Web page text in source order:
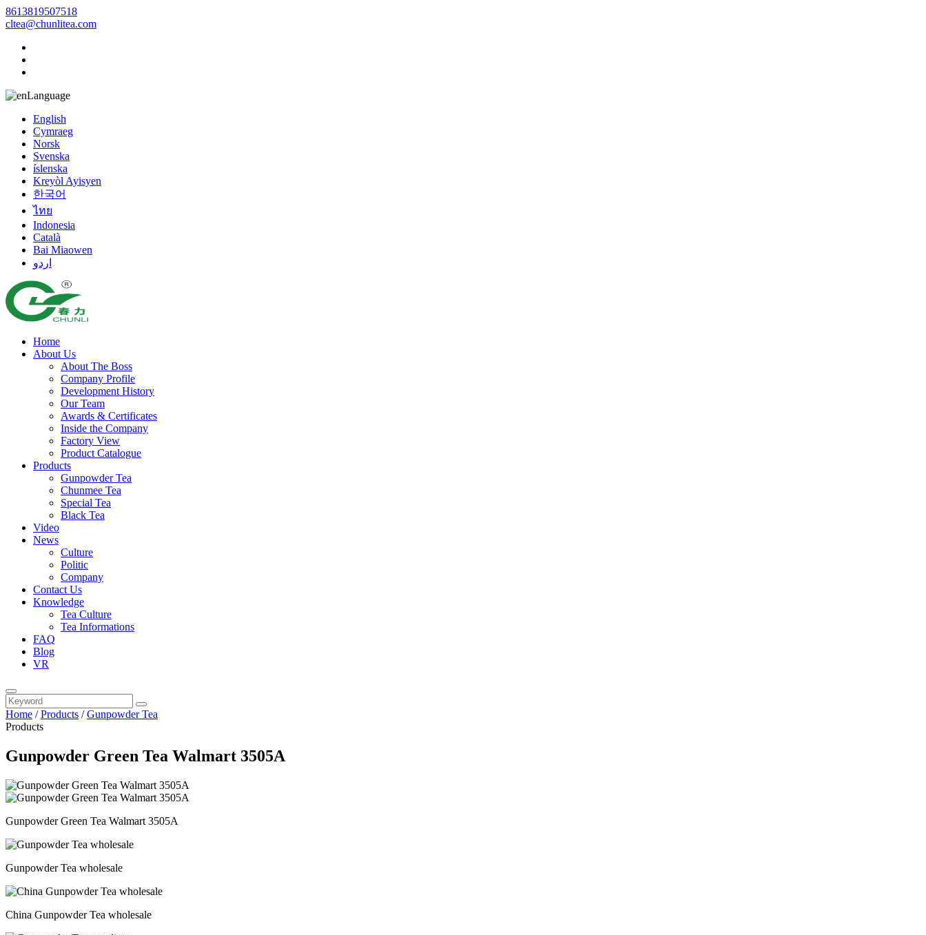
8613819507518
cltea@chunlitea.com
Language
English
Cymraeg
Norsk
Svenska
íslenska
Kreyòl Ayisyen
한국어
ไทย
Indonesia
Català
Bai Miaowen
اردو
Home
About Us
About The Boss
Company Profile
Development History
Our Team
Awards & Certificates
Inside the Company
Factory View
Product Catalogue
Products
Gunpowder Tea
Chunmee Tea
Special Tea
Black Tea
Video
News
Culture
Politic
Company
Contact Us
Knowledge
Tea Culture
Tea Informations
FAQ
Blog
VR
Home /Products /Gunpowder Tea
Products
Gunpowder Green Tea Walmart 3505A
Gunpowder Green Tea Walmart 3505A
Gunpowder Tea wholesale
China Gunpowder Tea wholesale